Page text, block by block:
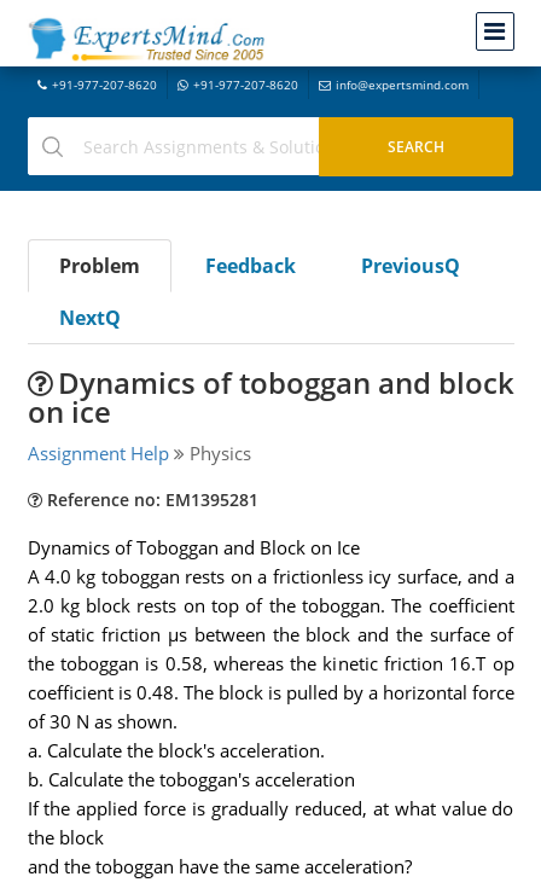
+91-977-207-8620 +91-977-207-8620 info@expertsmind.com
Problem Feedback
PreviousQ
NextQ
Dynamics of toboggan and block
on ice
Assignment Help Physics
Reference no: EM1395281
Dynamics of Toboggan and Block on Ice
A 4.0 kg toboggan rests on a frictionless icy surface, and a
2.0 kg block rests on top of the toboggan. The coefficient
of static friction µs between the block and the surface of
the toboggan is 0.58, whereas the kinetic friction 16.T op
coefficient is 0.48. The block is pulled by a horizontal force
of 30 N as shown.
a. Calculate the block's acceleration.
b. Calculate the toboggan's acceleration
If the applied force is gradually reduced, at what value do
the block
and the toboggan have the same acceleration?